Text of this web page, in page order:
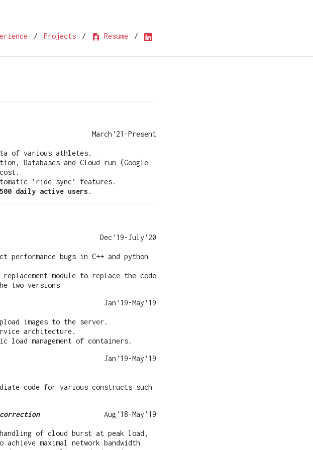
/ Projects / Resume /
March'21-Present
of various athletes.
Databases and Cloud run (Google
’ride sync’ features.
daily active users .
Dec'19-July'20
bugs in C++ and python
module to replace the code
two versions
Jan'19-May'19
images to the server.
architecture.
load management of containers.
Jan'19-May'19
code for various constructs such
Aug'18-May'19
handling of cloud burst at peak load,
maximal network bandwidth